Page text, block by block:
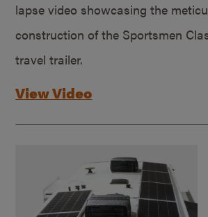
lapse video showcasing the
construction of the Sportsmen
travel trailer.
View Video